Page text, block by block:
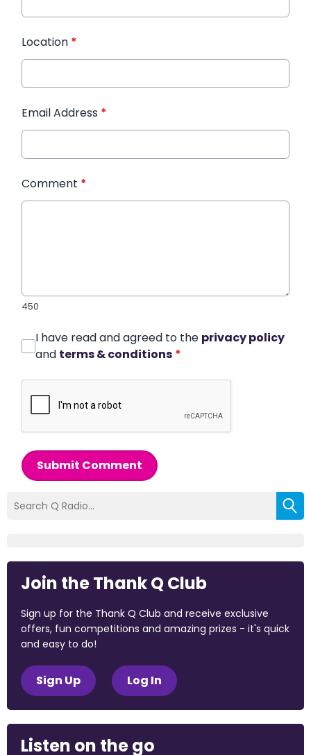
Location *
Email Address *
Comment *
450
I have read and agreed to the privacy policy
and terms & conditions *
Submit Comment
Join the Thank Q Club
Sign up for the Thank Q Club and receive exclusive
offers, fun competitions and amazing prizes - it's quick
and easy to do!
Sign Up Log In
Listen on the go